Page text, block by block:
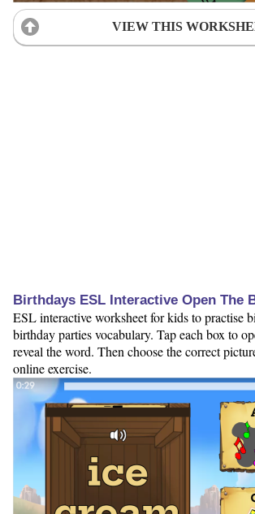
VIEW THIS
Birthdays ESL Interactive Open The
ESL interactive worksheet for kids to practise
birthday parties vocabulary. Tap each box to
reveal the word. Then choose the correct
online exercise.